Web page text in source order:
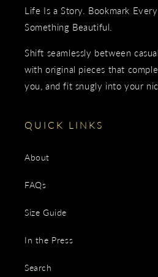
Life Is a Story. Bookmark
Something Beautiful.
Shift seamlessly between
with original pieces that
you, and fit snugly into your
QUICK LINKS
About
FAQs
Size Guide
In the Press
Search